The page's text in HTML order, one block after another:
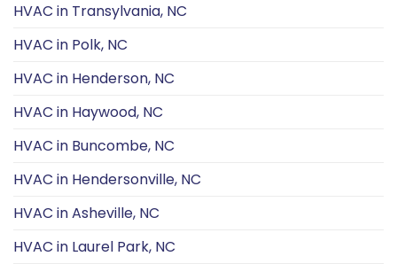
HVAC in Transylvania, NC
HVAC in Polk, NC
HVAC in Henderson, NC
HVAC in Haywood, NC
HVAC in Buncombe, NC
HVAC in Hendersonville, NC
HVAC in Asheville, NC
HVAC in Laurel Park, NC